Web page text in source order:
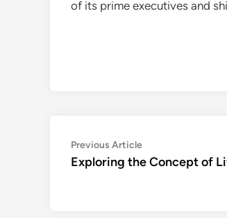
of its prime executives and
Post
navigation
Previous ArticlePrevious
article:
Exploring the Concept of